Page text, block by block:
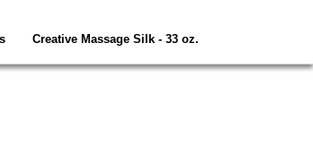
Creative Massage Silk - 33 oz.